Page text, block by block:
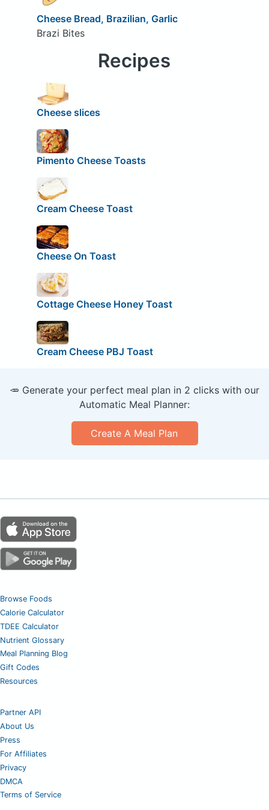
Cheese Bread, Brazilian, Garlic
Brazi Bites
Recipes
Cheese slices
Pimento Cheese Toasts
Cream Cheese Toast
Cheese On Toast
Cottage Cheese Honey Toast
Cream Cheese PBJ Toast
🥕 Generate your perfect meal plan in 2 clicks with our
Automatic Meal Planner:
Create A Meal Plan
Browse Foods
Calorie Calculator
TDEE Calculator
Nutrient Glossary
Meal Planning Blog
Gift Codes
Resources
Partner API
About Us
Press
For Affiliates
Privacy
DMCA
Terms of Service